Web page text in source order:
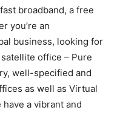
broadband, a free
you’re an
business, looking for
office – Pure
well-specified and
as well as Virtual
a vibrant and